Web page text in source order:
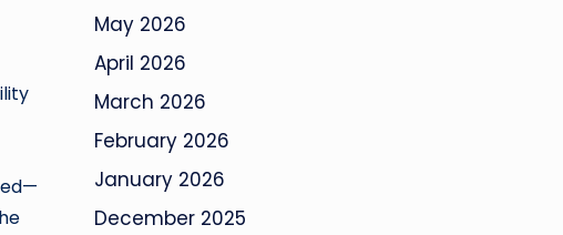
May 2026
April 2026
March 2026
February 2026
January 2026
December 2025